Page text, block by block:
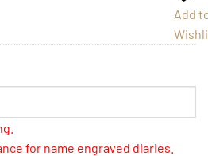
for name engraved diaries.
Add